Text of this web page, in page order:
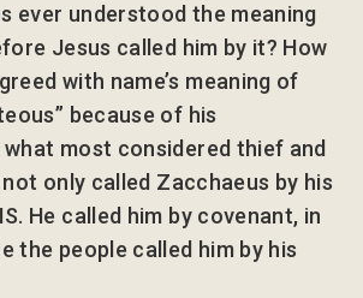
ever understood the meaning
Jesus called him by it? How
with name’s meaning of
because of his
most considered thief and
only called Zacchaeus by his
He called him by covenant, in
the people called him by his